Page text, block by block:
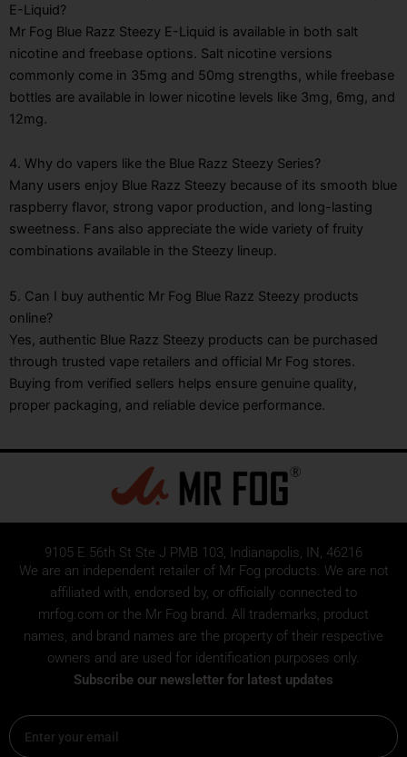
E-Liquid?
Mr Fog Blue Razz Steezy E-Liquid is available in both salt
nicotine and freebase options. Salt nicotine versions
commonly come in 35mg and 50mg strengths, while freebase
bottles are available in lower nicotine levels like 3mg, 6mg, and
12mg.
4. Why do vapers like the Blue Razz Steezy Series?
Many users enjoy Blue Razz Steezy because of its smooth blue
raspberry flavor, strong vapor production, and long-lasting
sweetness. Fans also appreciate the wide variety of fruity
combinations available in the Steezy lineup.
5. Can I buy authentic Mr Fog Blue Razz Steezy products
online?
Yes, authentic Blue Razz Steezy products can be purchased
through trusted vape retailers and official Mr Fog stores.
Buying from verified sellers helps ensure genuine quality,
proper packaging, and reliable device performance.
9105 E 56th St Ste J PMB 103, Indianapolis, IN, 46216
We are an independent retailer of Mr Fog products. We are not
affiliated with, endorsed by, or officially connected to
mrfog.com or the Mr Fog brand. All trademarks, product
names, and brand names are the property of their respective
owners and are used for identification purposes only.
Subscribe our newsletter for latest updates
Email